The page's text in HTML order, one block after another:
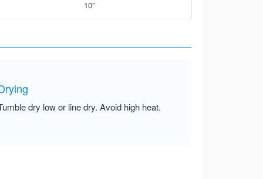
10”
dry low or line dry. Avoid high heat.